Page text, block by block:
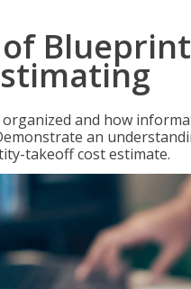
and how
an
takeoff cost estimate.